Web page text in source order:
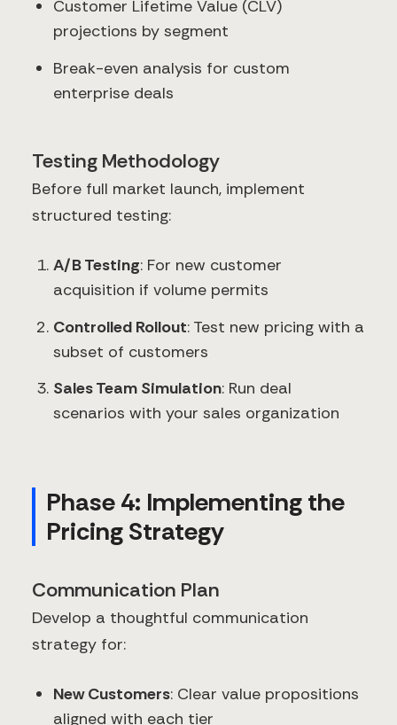
Customer Lifetime Value (CLV)
projections by segment
Break-even analysis for custom
enterprise deals
Testing Methodology
Before full market launch, implement
structured testing:
A/B Testing: For new customer
acquisition if volume permits
Controlled Rollout: Test new pricing with a
subset of customers
Sales Team Simulation: Run deal
scenarios with your sales organization
Phase 4: Implementing the
Pricing Strategy
Communication Plan
Develop a thoughtful communication
strategy for:
New Customers: Clear value propositions
aligned with each tier